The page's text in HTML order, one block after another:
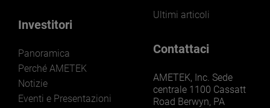
Investitori
Panoramica
Perché AMETEK
Notizie
Eventi e Presentazioni
Ultimi articoli
Contattaci
AMETEK, Inc. Sede
centrale 1100 Cassatt
Road Berwyn, PA